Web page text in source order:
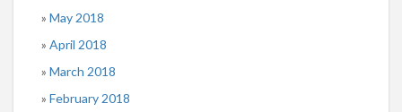
May 2018
April 2018
March 2018
February 2018